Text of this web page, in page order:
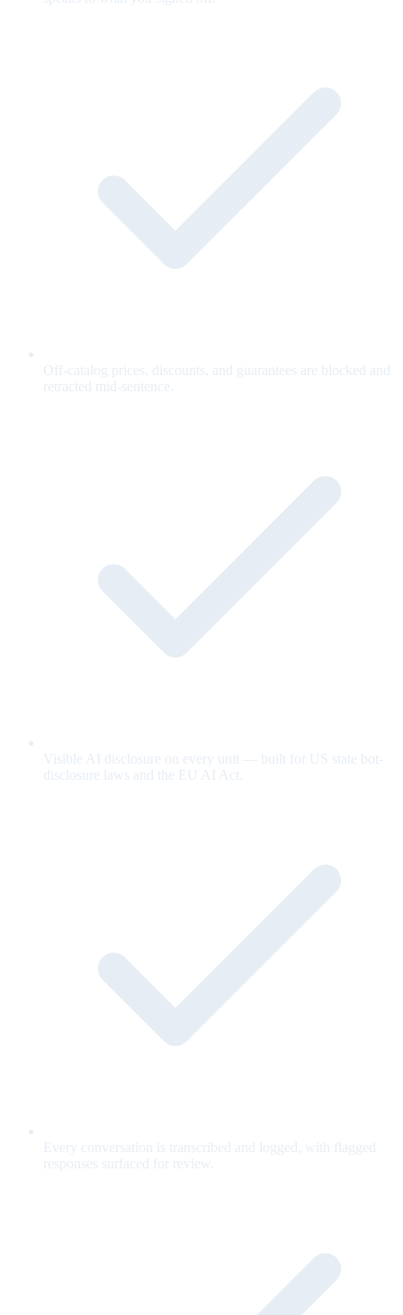
Off-catalog prices, discounts, and guarantees are blocked and
retracted mid-sentence.
Visible AI disclosure on every unit — built for US state bot-
disclosure laws and the EU AI Act.
Every conversation is transcribed and logged, with flagged
responses surfaced for review.